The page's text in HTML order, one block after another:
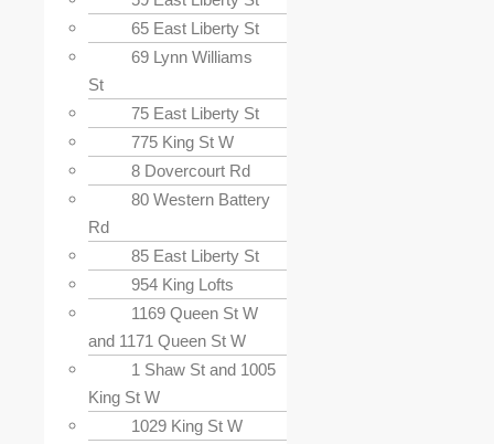
65 East Liberty St
69 Lynn Williams
St
75 East Liberty St
775 King St W
8 Dovercourt Rd
80 Western Battery
Rd
85 East Liberty St
954 King Lofts
1169 Queen St W
and 1171 Queen St W
1 Shaw St and 1005
King St W
1029 King St W